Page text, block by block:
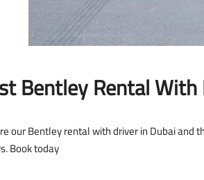
Bentley Rental
our Bentley rental with driver in Dubai and
Book today